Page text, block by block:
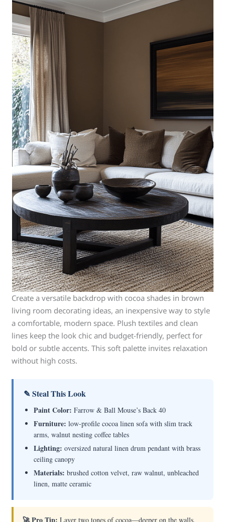
Create a versatile backdrop with cocoa shades in brown
living room decorating ideas, an inexpensive way to style
a comfortable, modern space. Plush textiles and clean
lines keep the look chic and budget-friendly, perfect for
bold or subtle accents. This soft palette invites relaxation
without high costs.
✎ Steal This Look
Paint Color: Farrow & Ball Mouse’s Back 40
Furniture: low-profile cocoa linen sofa with slim track
arms, walnut nesting coffee tables
Lighting: oversized natural linen drum pendant with brass
ceiling canopy
Materials: brushed cotton velvet, raw walnut, unbleached
linen, matte ceramic
🚀 Pro Tip: Layer two tones of cocoa—deeper on the walls,